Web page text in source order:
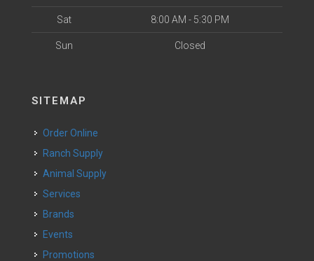
Sat 8:00 AM - 5:30 PM
Sun Closed
SITEMAP
Order Online
Ranch Supply
Animal Supply
Services
Brands
Events
Promotions